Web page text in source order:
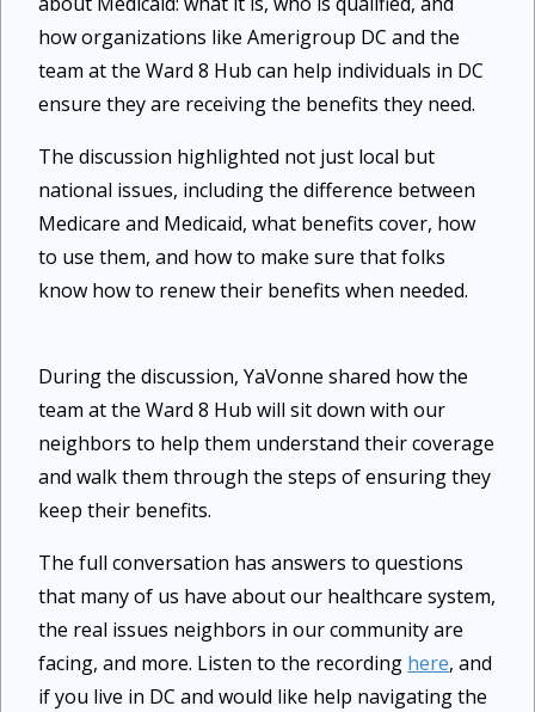
how organizations like Amerigroup DC and the
team at the Ward 8 Hub can help individuals in DC
ensure they are receiving the benefits they need.
The discussion highlighted not just local but
national issues, including the difference between
Medicare and Medicaid, what benefits cover, how
to use them, and how to make sure that folks
know how to renew their benefits when needed.
During the discussion, YaVonne shared how the
team at the Ward 8 Hub will sit down with our
neighbors to help them understand their coverage
and walk them through the steps of ensuring they
keep their benefits.
The full conversation has answers to questions
that many of us have about our healthcare system,
the real issues neighbors in our community are
facing, and more. Listen to the recording here, and
if you live in DC and would like help navigating the